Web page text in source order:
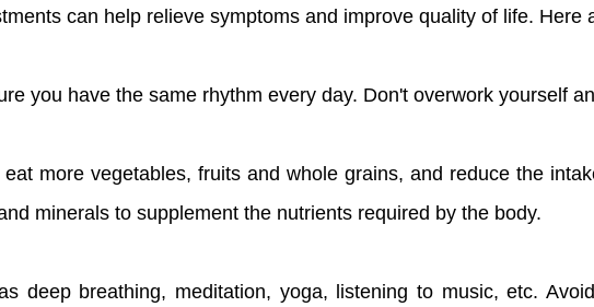
can help relieve symptoms and improve quality of life. Here
you have the same rhythm every day. Don't overwork yourself
more vegetables, fruits and whole grains, and reduce the
minerals to supplement the nutrients required by the body.
deep breathing, meditation, yoga, listening to music, etc.